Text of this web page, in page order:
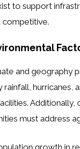
to support
competitive.
and
rainfall,
must address
growth in